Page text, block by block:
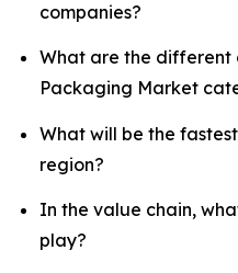
companies?
What are the different
Packaging Market
What will be the
region?
In the value chain,
play?